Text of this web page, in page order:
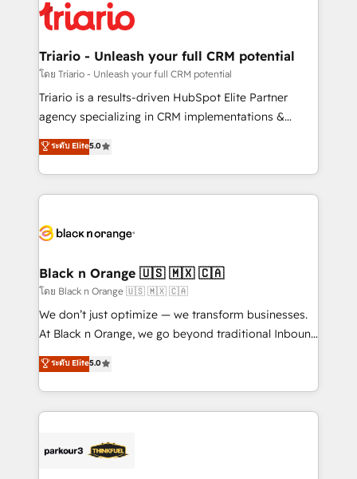
embark on a transformational journey that sets your
business up for long-term success. Unlock your
référencement, votre stratégie digitale et le pilotage
et l'intégration d'HubSpot ! Les grandes phases d'un
projet HubSpot avec DIGITALISIM : 🧽 Nettoyage,
migration et intégration des bases de données. 🚀
Développement des interfaces avec vos logiciels
Book Process & Guidelines utilisateurs 🎓
Formations des utilisateurs
Triario - Unleash your full CRM potential
โดย Triario - Unleash your full CRM potential
Triario is a results-driven HubSpot Elite Partner
agency specializing in CRM implementations &
migrations, Revenue Operations, Custom
Integrations, Custom AI agents and AI-ready Website
Design With over 15 years of experience, we help
companies bridge the gap between marketing, sales,
data hygiene, and tailored HubSpot solutions. Our
a global consultancy with the care and agility of a
boutique firm. At Triario, we’re big enough to deliver
but small enough to listen. Our Services: HubSpot
implementations & data migration Custom AI agents
Website design Let’s turn your CRM into your growth
engine!
ระดับ Elite5.0
Black n Orange 🇺🇸 🇲🇽 🇨🇦
โดย Black n Orange 🇺🇸 🇲🇽 🇨🇦
We don’t just optimize — we transform businesses.
At Black n Orange, we go beyond traditional Inbound
Marketing with our exclusive methodologies:
BOOMS and BOOST. Together, they form a powerful
combination that has driven success for over 800
businesses worldwide. As Elite HubSpot Partners, we
strategies that integrate data-driven marketing,
ระดับ Elite5.0